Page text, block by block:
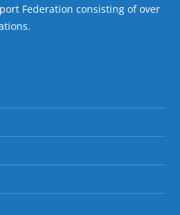
Federation consisting of over